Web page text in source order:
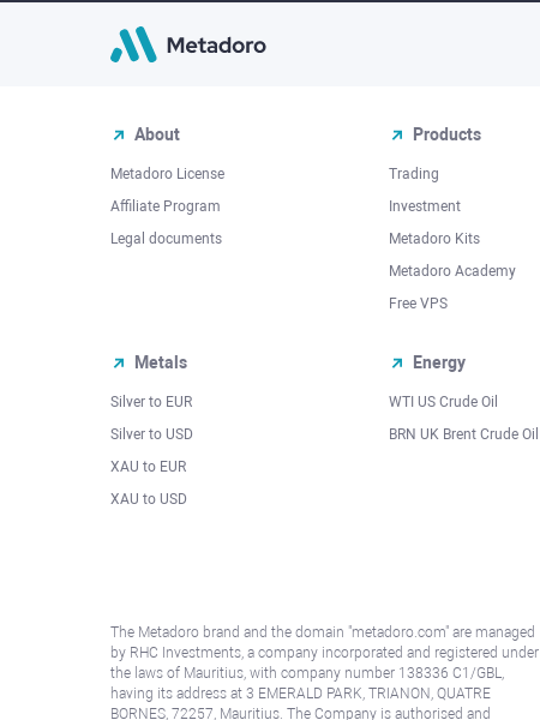
About
Metadoro License
Affiliate Program
Legal documents
Products
Trading
Investment
Metadoro Kits
Metadoro Academy
Free VPS
Metals
Silver to EUR
Silver to USD
XAU to EUR
XAU to USD
Energy
WTI US Crude Oil
BRN UK Brent Crude Oil
The Metadoro brand and the domain "metadoro.com" are managed
by RHC Investments, a company incorporated and registered under
the laws of Mauritius, with company number 138336 C1/GBL,
having its address at 3 EMERALD PARK, TRIANON, QUATRE
BORNES, 72257, Mauritius. The Company is authorised and